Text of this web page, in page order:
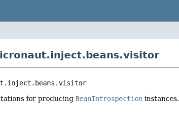
for producing BeanIntrospection instances.